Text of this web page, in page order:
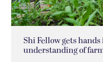
Shi Fellow gets
understanding of